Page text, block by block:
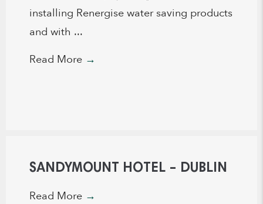
installing Renergise water saving products
and with ...
Read More →
SANDYMOUNT HOTEL – DUBLIN
Read More →